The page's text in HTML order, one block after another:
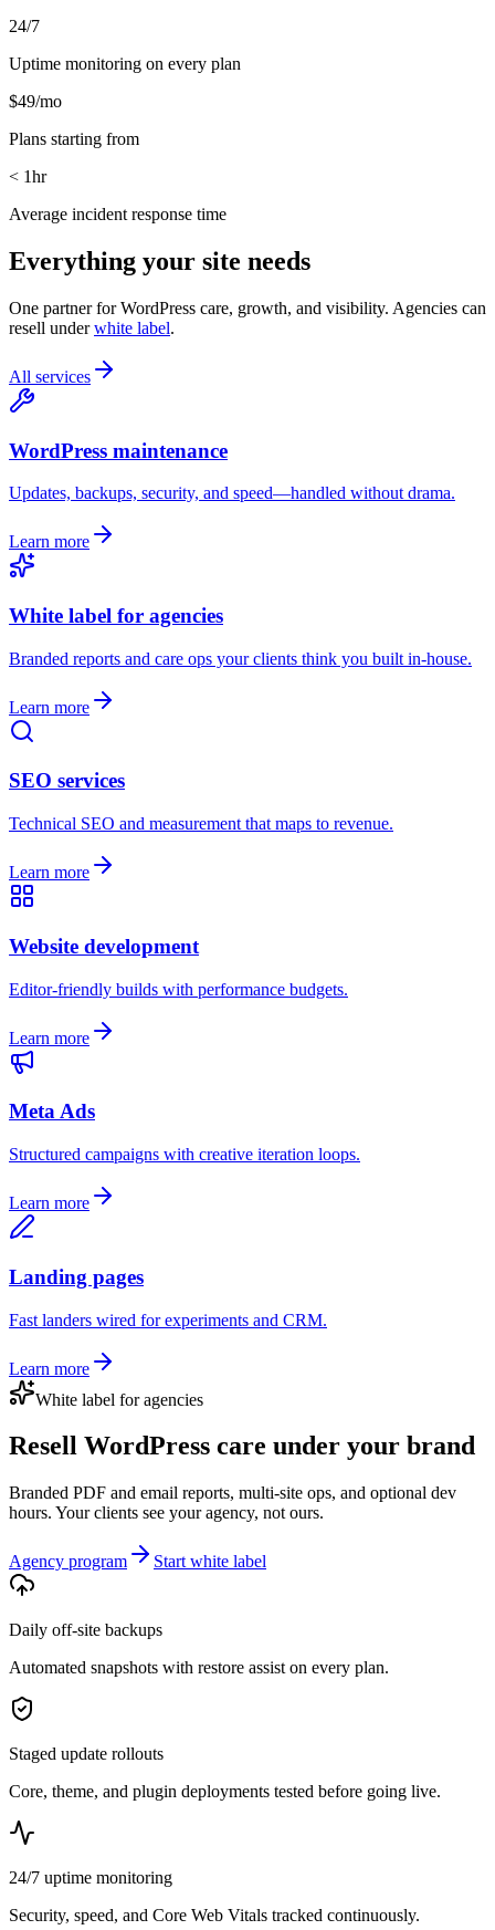
24/7
Uptime monitoring on every plan
$49/mo
Plans starting from
< 1hr
Average incident response time
Everything your site needs
One partner for WordPress care, growth, and visibility. Agencies can
resell under white label.
All services
WordPress maintenance
Updates, backups, security, and speed—handled without drama.
Learn more
White label for agencies
Branded reports and care ops your clients think you built in-house.
Learn more
SEO services
Technical SEO and measurement that maps to revenue.
Learn more
Website development
Editor-friendly builds with performance budgets.
Learn more
Meta Ads
Structured campaigns with creative iteration loops.
Learn more
Landing pages
Fast landers wired for experiments and CRM.
Learn more
White label for agencies
Resell WordPress care under your brand
Branded PDF and email reports, multi-site ops, and optional dev
hours. Your clients see your agency, not ours.
Agency program Start white label
Daily off-site backups
Automated snapshots with restore assist on every plan.
Staged update rollouts
Core, theme, and plugin deployments tested before going live.
24/7 uptime monitoring
Security, speed, and Core Web Vitals tracked continuously.